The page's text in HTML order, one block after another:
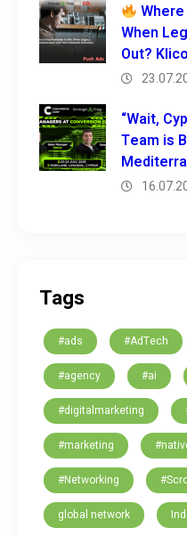
When
Out?
“Wait,
Team is
Tags
#ads #AdTech
#agency #ai
#digitalmarketing
#marketing
#Networking
global network